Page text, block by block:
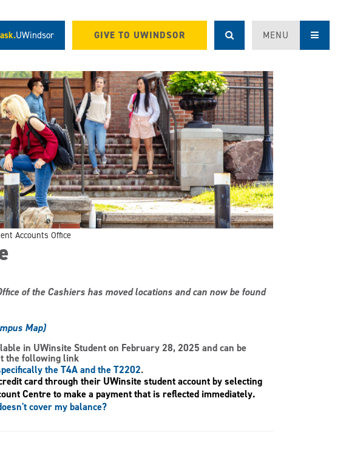
ask.UWindsor GIVE TO UWINDSOR MENU
Accounts Office
of the Cashiers has moved locations and can now be found
Map)
in UWinsite Student on February 28, 2025 and can be
the following link
the T4A and the T2202.
card through their UWinsite student account by selecting
Centre to make a payment that is reflected immediately.
cover my balance?